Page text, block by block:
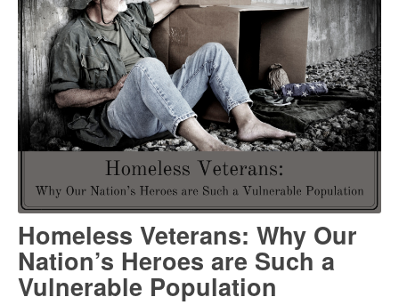
Homeless Veterans: Why Our
Nation’s Heroes are Such a
Vulnerable Population